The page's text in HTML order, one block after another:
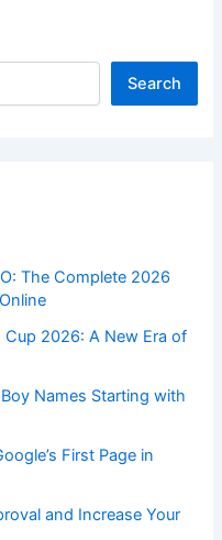
Search
The Complete 2026
Cup 2026: A New Era of
Names Starting with
First Page in
and Increase Your